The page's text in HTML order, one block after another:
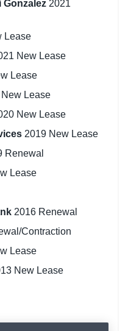
Gonzalez 2021
Lease
New Lease
Lease
Lease
New Lease
2019 New Lease
Renewal
Lease
2016 Renewal
Contraction
Lease
New Lease